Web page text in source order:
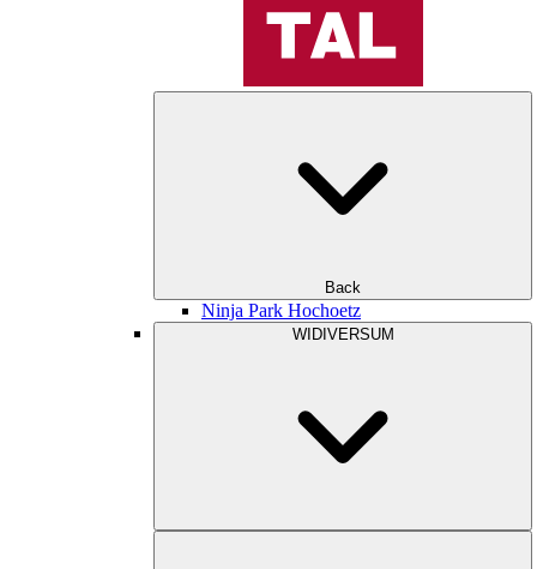
Back
Ninja Park Hochoetz
WIDIVERSUM